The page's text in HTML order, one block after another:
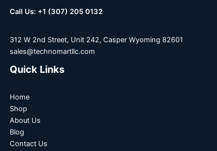
Call Us: +1 (307) 205 0132
312 W 2nd Street, Unit 242, Casper Wyoming 82601
sales@technomartllc.com
Quick Links
Home
Shop
About Us
Blog
Contact Us